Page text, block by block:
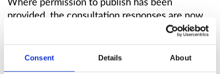
Consent Details About
provided, the consultation responses are now
Scottish Ministers decided to enact the